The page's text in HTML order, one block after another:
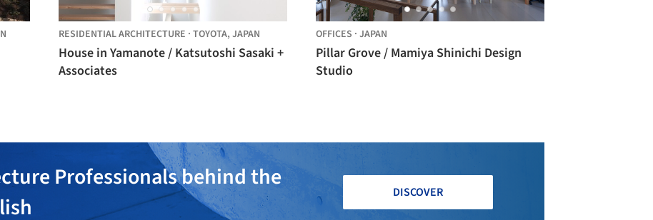
RESIDENTIAL ARCHITECTURE · TOYOTA, JAPAN
House in Yamanote / Katsutoshi Sasaki +
Associates
OFFICES · JAPAN
Pillar Grove / Mamiya Shinichi Design
Studio
Professionals behind the
DISCOVER